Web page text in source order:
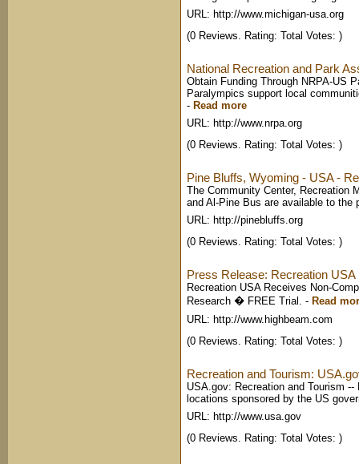
URL: http://www.michigan-usa.org
(0 Reviews. Rating: Total Votes: )
National Recreation and Park
Obtain Funding Through NRPA-US
Paralympics support local
- Read more
URL: http://www.nrpa.org
(0 Reviews. Rating: Total Votes: )
Pine Bluffs, Wyoming - USA -
The Community Center, Recreation
and Al-Pine Bus are available to
URL: http://pinebluffs.org
(0 Reviews. Rating: Total Votes: )
Press Release: Recreation
Recreation USA Receives Non-
Research � FREE Trial. - Read
URL: http://www.highbeam.com
(0 Reviews. Rating: Total Votes: )
Recreation and Tourism:
USA.gov: Recreation and Tourism
locations sponsored by the US
URL: http://www.usa.gov
(0 Reviews. Rating: Total Votes: )